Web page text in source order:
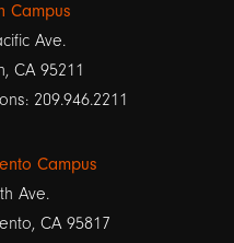
Campus
Ave.
CA 95211
209.946.2211
Campus
Ave.
CA 95817